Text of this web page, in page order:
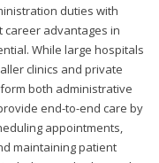
duties with
advantages in
While large hospitals
clinics and private
both administrative
end-to-end care by
appointments,
maintaining patient